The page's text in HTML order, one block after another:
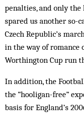
penalties, and only
spared us another so-
Czech Republic’s
in the way of ro­mance
Worthington Cup run
In addition, the
the “hooligan-free”
basis for England’s